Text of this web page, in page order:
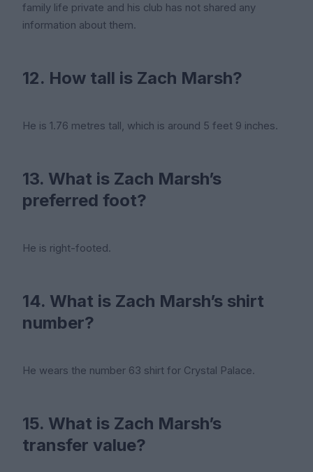
family life private and his club has not shared any
information about them.
12. How tall is Zach Marsh?
He is 1.76 metres tall, which is around 5 feet 9 inches.
13. What is Zach Marsh’s
preferred foot?
He is right-footed.
14. What is Zach Marsh’s shirt
number?
He wears the number 63 shirt for Crystal Palace.
15. What is Zach Marsh’s
transfer value?